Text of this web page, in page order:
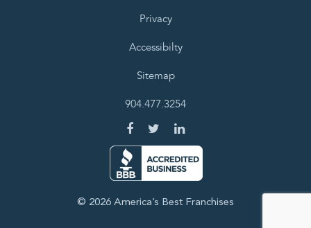
© 2026 America’s Best Franchises
Privacy
Accessibilty
Sitemap
904.477.3254